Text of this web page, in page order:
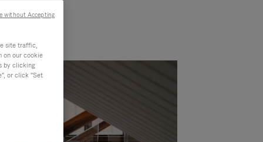
site traffic,
on our cookie
by clicking
or click "Set
without Accepting